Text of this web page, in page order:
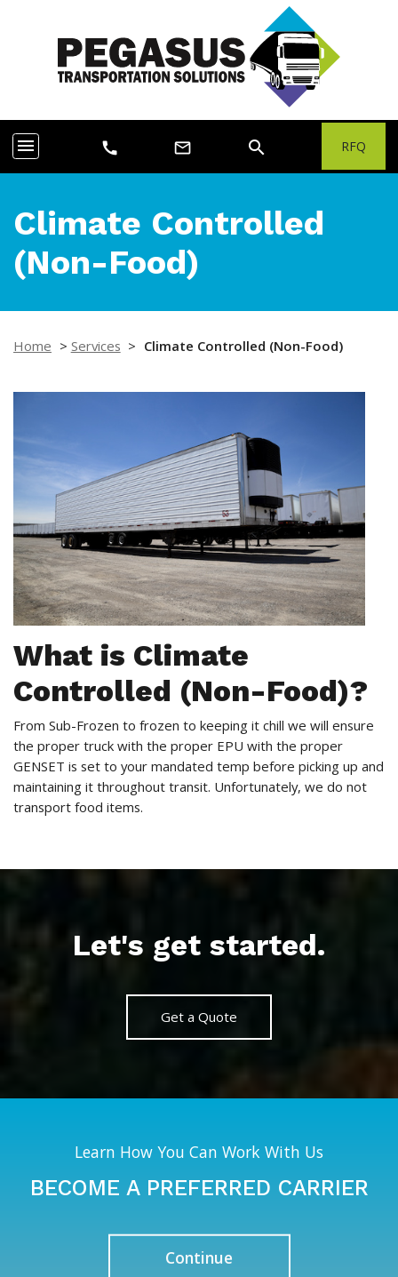
menu call mail_outline search RFQ
Climate Controlled
(Non-Food)
Home > Services > Climate Controlled (Non-Food)
What is Climate
Controlled (Non-Food)?
From Sub-Frozen to frozen to keeping it chill we will ensure
the proper truck with the proper EPU with the proper
GENSET is set to your mandated temp before picking up and
maintaining it throughout transit. Unfortunately, we do not
transport food items.
Let's get started.
Get a Quote
Learn How You Can Work With Us
BECOME A PREFERRED CARRIER
Continue